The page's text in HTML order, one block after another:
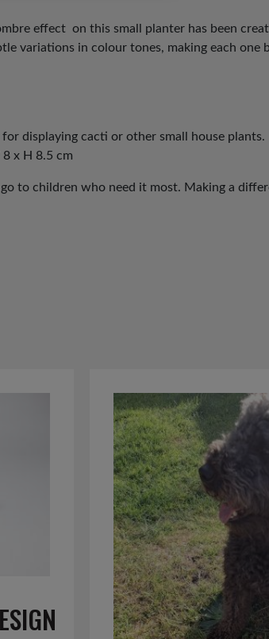
effect on this small planter has been
variations in colour tones, making each one
displaying cacti or other small house plants.
8 x H 8.5 cm
to children who need it most. Making a